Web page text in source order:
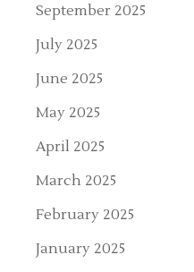
September 2025
July 2025
June 2025
May 2025
April 2025
March 2025
February 2025
January 2025